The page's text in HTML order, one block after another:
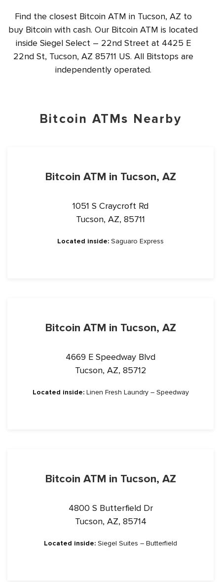
Find the closest Bitcoin ATM in Tucson, AZ to
buy Bitcoin with cash. Our Bitcoin ATM is located
inside Siegel Select – 22nd Street at 4425 E
22nd St, Tucson, AZ 85711 US. All Bitstops are
independently operated.
Bitcoin ATMs Nearby
Bitcoin ATM in Tucson, AZ
1051 S Craycroft Rd
Tucson, AZ, 85711
Located inside: Saguaro Express
Bitcoin ATM in Tucson, AZ
4669 E Speedway Blvd
Tucson, AZ, 85712
Located inside:Linen Fresh Laundry – Speedway
Bitcoin ATM in Tucson, AZ
4800 S Butterfield Dr
Tucson, AZ, 85714
Located inside: Siegel Suites – Butterfield